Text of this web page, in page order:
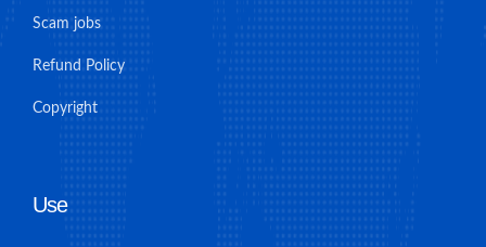
Scam jobs
Refund Policy
Copyright
Use